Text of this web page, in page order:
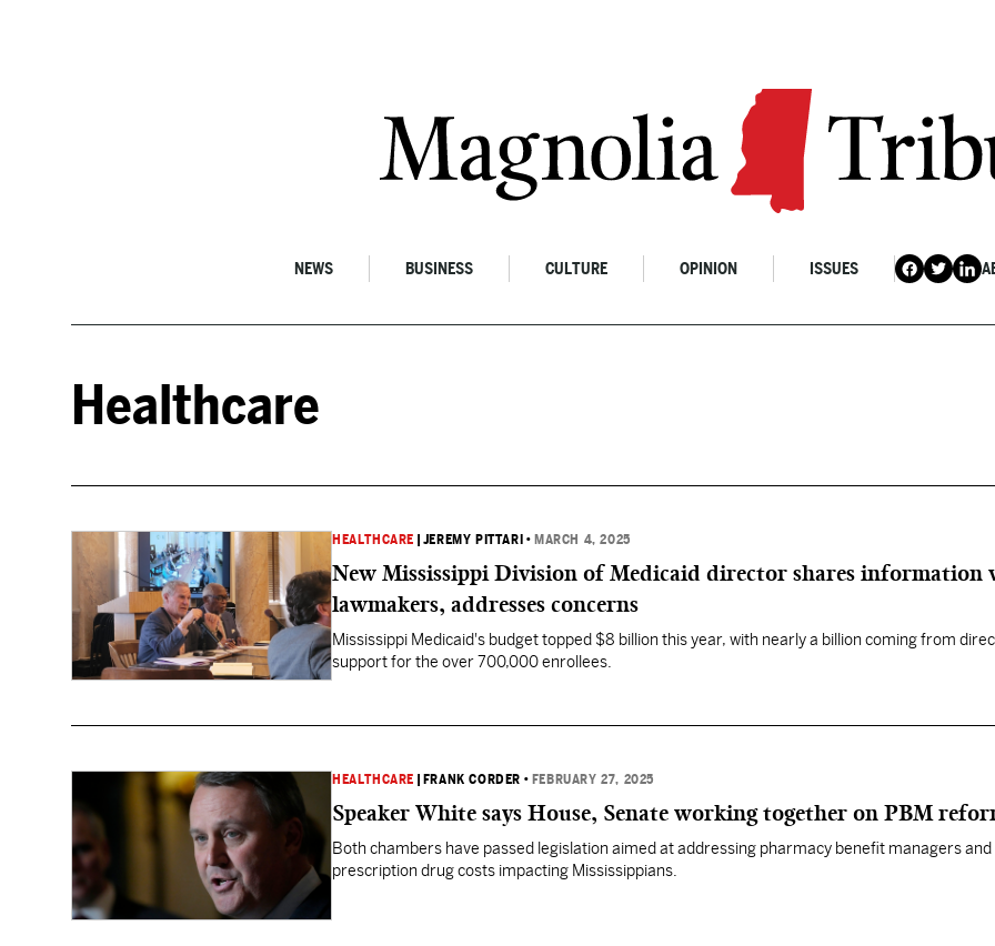
NEWS BUSINESS CULTURE OPINION ISSUES
Healthcare
HEALTHCARE JEREMY PITTARI • MARCH 4, 2025
New Mississippi Division of Medicaid director shares information
lawmakers, addresses concerns
Mississippi Medicaid's budget topped $8 billion this year, with nearly a billion coming from
support for the over 700,000 enrollees.
HEALTHCARE FRANK CORDER • FEBRUARY 27, 2025
Speaker White says House, Senate working together on PBM
Both chambers have passed legislation aimed at addressing pharmacy benefit managers and
prescription drug costs impacting Mississippians.